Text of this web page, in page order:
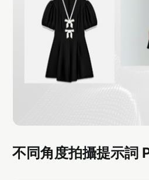
不同角度拍攝提示詞